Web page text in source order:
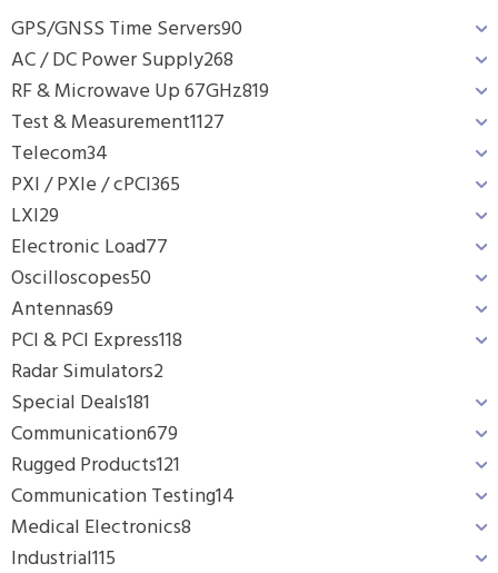
GPS/GNSS Time Servers90
AC / DC Power Supply268
RF & Microwave Up 67GHz819
Test & Measurement1127
Telecom34
PXI / PXIe / cPCI365
LXI29
Electronic Load77
Oscilloscopes50
Antennas69
PCI & PCI Express118
Radar Simulators2
Special Deals181
Communication679
Rugged Products121
Communication Testing14
Medical Electronics8
Industrial115